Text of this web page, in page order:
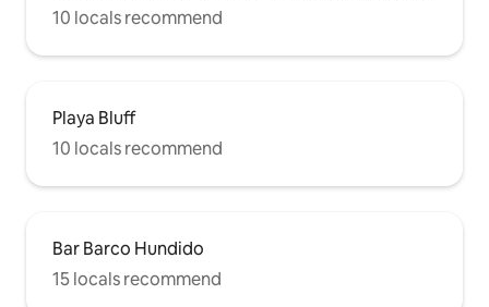
10 locals recommend
Playa Bluff
10 locals recommend
Bar Barco Hundido
15 locals recommend